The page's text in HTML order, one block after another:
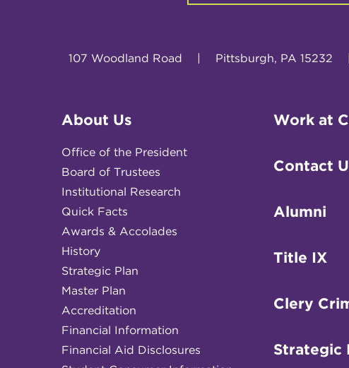
107 Woodland Road | Pittsburgh, PA 15232
About Us
Office of the President
Board of Trustees
Institutional Research
Quick Facts
Awards & Accolades
History
Strategic Plan
Master Plan
Accreditation
Financial Information
Financial Aid Disclosures
Work at
Contact
Alumni
Title IX
Clery
Strategic